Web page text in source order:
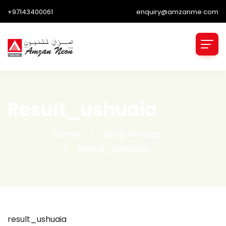
+97143400061 enquiry@amzanme.com
result_ushuaia